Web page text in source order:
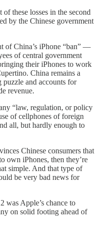
these losses in the second
by the Chinese government
of China’s iPhone “ban” —
of central government
their iPhones to work
China remains a
puzzle and accounts for
revenue.
“law, regulation, or policy
of cellphones of foreign
all, but hardly enough to
Chinese consumers that
own iPhones, then they’re
simple. And that type of
be very bad news for
was Apple’s chance to
on solid footing ahead of